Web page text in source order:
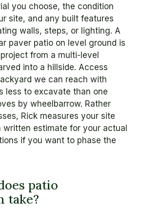
you choose, the condition
site, and any built features
walls, steps, or lighting. A
paver patio on level ground is
from a multi-level
into a hillside. Access
we can reach with
less to excavate than one
by wheelbarrow. Rather
Rick measures your site
written estimate for your actual
if you want to phase the
patio
take?